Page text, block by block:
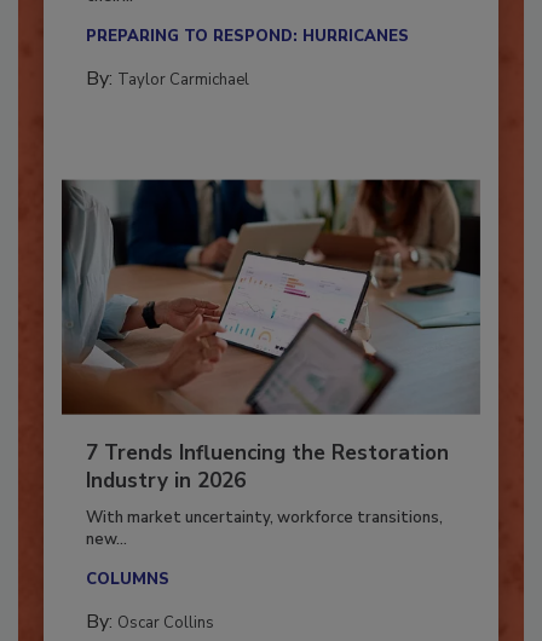
7 Trends Influencing the Restoration
Industry in 2026
With market uncertainty, workforce transitions,